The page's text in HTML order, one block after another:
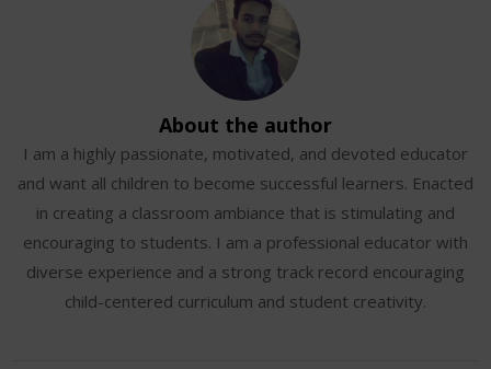
About the author
I am a highly passionate, motivated, and devoted educator
and want all children to become successful learners. Enacted
in creating a classroom ambiance that is stimulating and
encouraging to students. I am a professional educator with
diverse experience and a strong track record encouraging
child-centered curriculum and student creativity.